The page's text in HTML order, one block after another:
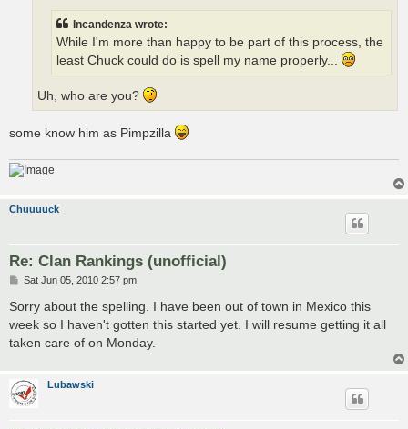
Incandenza wrote:
While I'm more than happy to be part of this process, the
least Chuck could do is spell my name properly...
Uh, who are you?
some know him as Pimpzilla
Chuuuuck
Re: Clan Rankings (unofficial)
P
s
t
Sat Jun 05, 2010 2:57 pm
Sorry about the spelling. I have been out of town in Mexico this
week so I haven't gotten this started yet. I will resume getting it all
taken care of on Monday.
Lubawski